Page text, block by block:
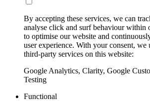
By accepting these services, we can
analyse click and surf behaviour within
to optimise our website and
user experience. With your consent,
third-party services on this website:
Google Analytics, Clarity, Google
Testing
Functional